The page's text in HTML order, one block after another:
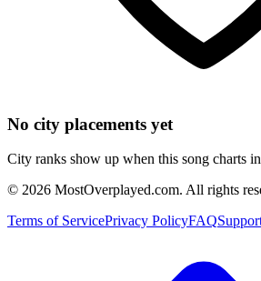
No city placements yet
City ranks show up when this song charts
© 2026 MostOverplayed.com. All rights
Terms of ServicePrivacy PolicyFAQ